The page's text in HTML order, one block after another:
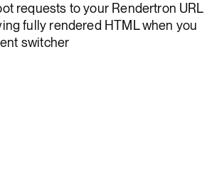
requests to your Rendertron URL
fully rendered HTML when you
switcher